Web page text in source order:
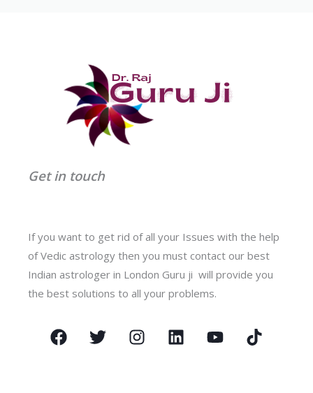
Get in touch
If you want to get rid of all your Issues with the help
of Vedic astrology then you must contact our best
Indian astrologer in London Guru ji will provide you
the best solutions to all your problems.